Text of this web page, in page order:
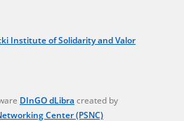
Institute of Solidarity and Valor
DInGO dLibra created by
Center (PSNC)